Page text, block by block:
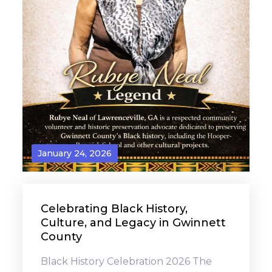
January 24, 2026
Celebrating Black History,
Culture, and Legacy in Gwinnett
County
Black History Celebration 2026 The